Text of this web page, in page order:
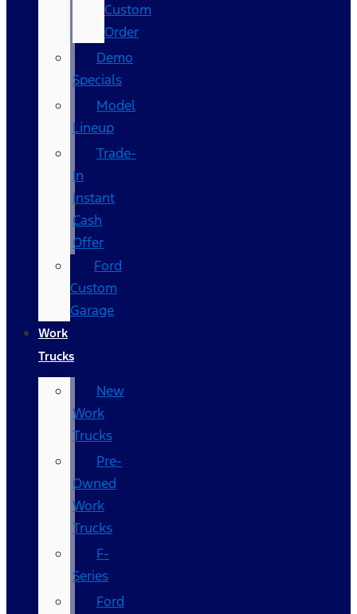
Custom
Order
Demo
Specials
Model
Lineup
Trade-
In
Instant
Cash
Offer
Ford
Custom
Garage
Work
Trucks
New
Work
Trucks
Pre-
Owned
Work
Trucks
F-
Series
Ford